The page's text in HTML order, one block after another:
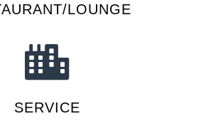
LOUNGE
SERVICE